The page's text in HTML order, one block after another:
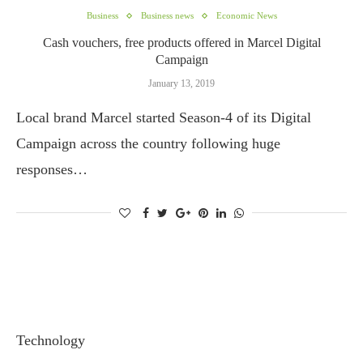
Business Business news Economic News
Cash vouchers, free products offered in Marcel Digital
Campaign
January 13, 2019
Local brand Marcel started Season-4 of its Digital
Campaign across the country following huge
responses…
Technology